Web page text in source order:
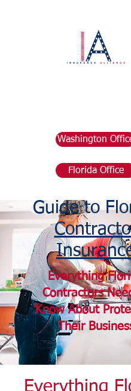
Washington
Florida Office
Guide to
Everything
Contractors
Know About
Their
Everything